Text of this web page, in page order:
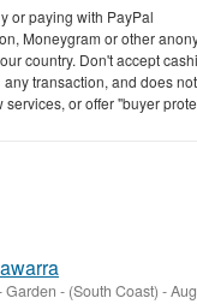
or paying with PayPal
Moneygram or other
country. Don't accept
transaction, and does
or offer "buyer
Garden - (South Coast) -